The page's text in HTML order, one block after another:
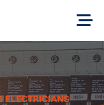
ELECTRICIANS